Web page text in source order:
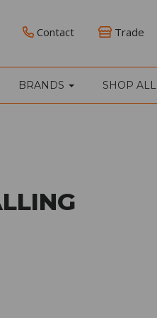
Contact Trade
BRANDS SHOP ALL